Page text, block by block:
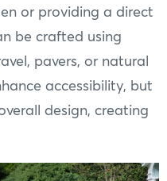
or providing a direct
be crafted using
pavers, or natural
accessibility, but
design, creating